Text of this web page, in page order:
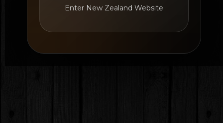
Enter New Zealand Website